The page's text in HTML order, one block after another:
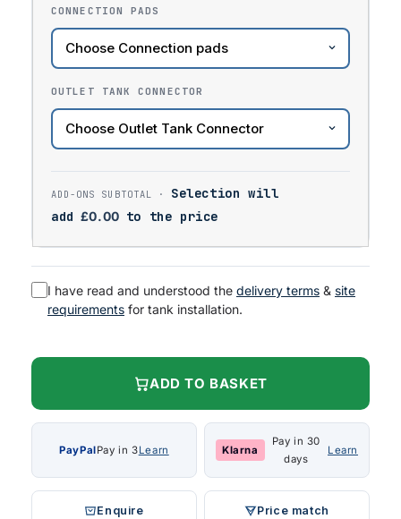
CONNECTION PADS
OUTLET TANK CONNECTOR
Selection will
add £0.00 to the price
I have read and understood the delivery terms & site
requirements for tank installation.
ADD TO BASKET
PayPalPay in 3Learn Klarna
Pay in 30
days
Learn
Enquire Price match